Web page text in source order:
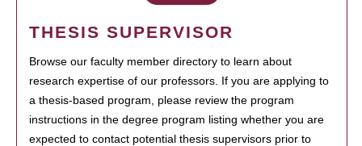
THESIS SUPERVISOR
Browse our faculty member directory to learn about
research expertise of our professors. If you are applying to
a thesis-based program, please review the program
instructions in the degree program listing whether you are
expected to contact potential thesis supervisors prior to